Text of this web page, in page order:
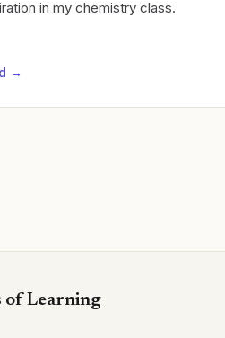
in my chemistry class.
→
of Learning